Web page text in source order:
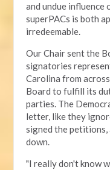
and undue influence
superPACs is both
irredeemable.
Our Chair sent the
signatories
Carolina from
Board to fulfill its
parties. The
letter, like they
signed the
down.
"I really don't know